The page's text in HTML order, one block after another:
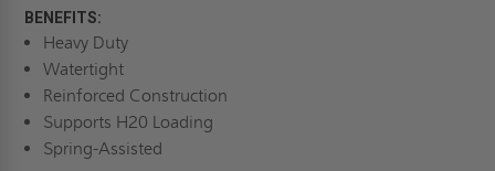
BENEFITS:
Heavy Duty
Watertight
Reinforced Construction
Supports H20 Loading
Spring-Assisted